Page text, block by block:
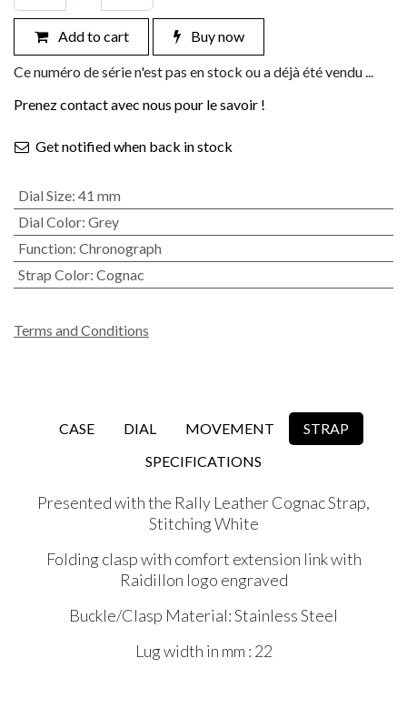
Add to cart Buy now
Ce numéro de série n'est pas en stock ou a déjà été vendu ...
Prenez contact avec nous pour le savoir !
Get notified when back in stock
Dial Size: 41 mm
Dial Color: Grey
Function: Chronograph
Strap Color: Cognac
Terms and Conditions
CASE DIAL MOVEMENT
STRAP
SPECIFICATIONS
Presented with the Rally Leather Cognac Strap,
Stitching White
Folding clasp with comfort extension link with
Raidillon logo engraved
Buckle/Clasp Material: Stainless Steel
Lug width in mm : 22